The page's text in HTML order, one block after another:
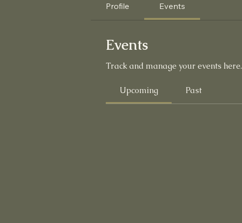
Profile Events
Events
Track and manage your events here.
Upcoming Past